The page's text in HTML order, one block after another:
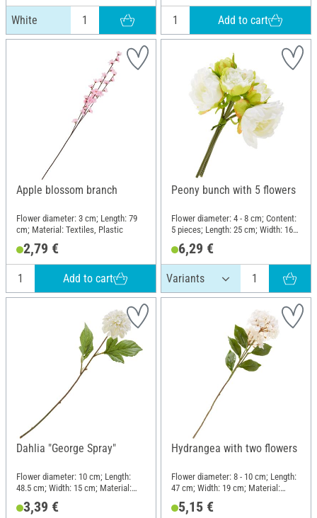
White Add to cart
Apple blossom branch
Flower diameter: 3 cm; Length: 79
cm; Material: Textiles, Plastic
2,79 €
Add to cart
Peony bunch with 5 flowers
Flower diameter: 4 - 8 cm; Content:
5 pieces; Length: 25 cm; Width: 16
Polyester (PES)
6,29 €
Dahlia "George Spray"
Flower diameter: 10 cm; Length:
48.5 cm; Width: 15 cm; Material:
3,39 €
Hydrangea with two flowers
Flower diameter: 8 - 10 cm; Length:
47 cm; Width: 19 cm; Material:
5,15 €